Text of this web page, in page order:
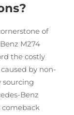
of
M274
the costly
by non-
sourcing
Benz
comeback